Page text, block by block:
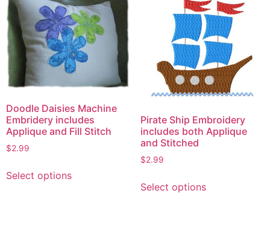
variants.
The
options
may
be
chosen
the
product
page
Doodle Daisies Machine
Embridery includes
Applique and Fill Stitch
$2.99
Select optionsproduct
Pirate Ship Embroidery
includes both Applique
and Stitched
$2.99
Select optionsproduct